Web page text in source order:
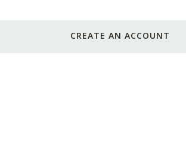
CREATE AN ACCOUNT